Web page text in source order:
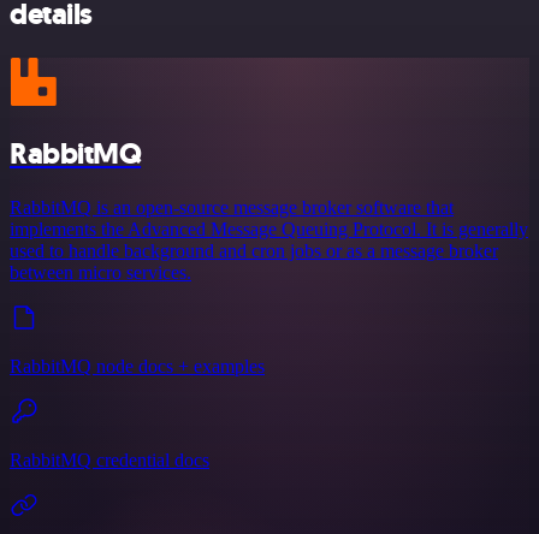
details
RabbitMQ
RabbitMQ is an open-source message broker software that
implements the Advanced Message Queuing Protocol. It is generally
used to handle background and cron jobs or as a message broker
between micro services.
RabbitMQ node docs + examples
RabbitMQ credential docs